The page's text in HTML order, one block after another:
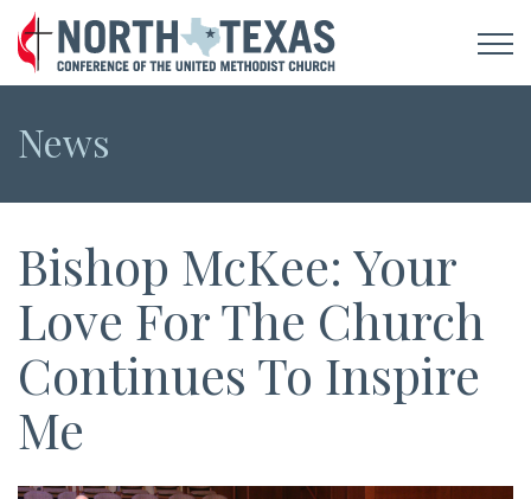
News
Bishop McKee: Your
Love For The Church
Continues To Inspire
Me